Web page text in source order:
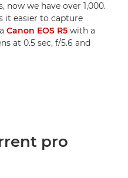
now we have over 1,000.
it easier to capture
Canon EOS R5 with a
at 0.5 sec, f/5.6 and
pro